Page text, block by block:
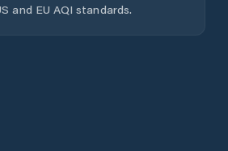
and EU AQI standards.